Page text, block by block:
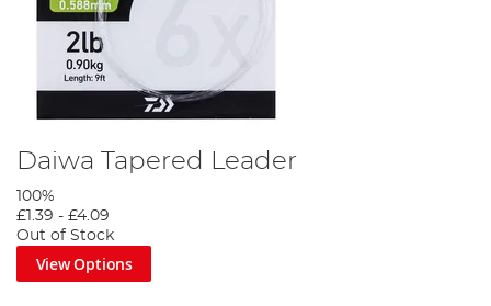
Daiwa Tapered Leader
100%
£1.39 - £4.09
Out of Stock
View Options